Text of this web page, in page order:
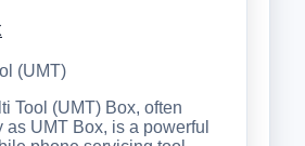
(UMT)
Tool (UMT) Box, often
as UMT Box, is a powerful